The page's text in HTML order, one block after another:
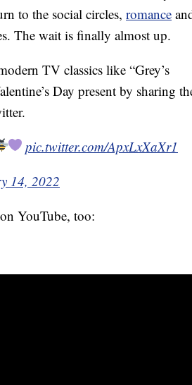
to the social circles, romance
The wait is finally almost up.
TV classics like “Grey’s
Day present by sharing
pic.twitter.com/ApxLxXaXr1
14, 2022
YouTube, too: